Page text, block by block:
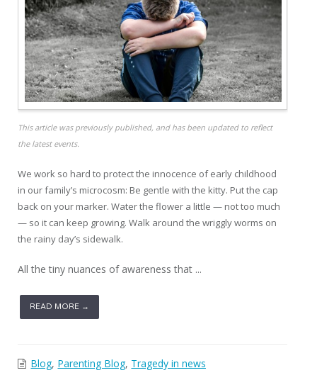
This article was previously published, and has been updated to reflect
the latest events.
We work so hard to protect the innocence of early childhood
in our family’s microcosm: Be gentle with the kitty. Put the cap
back on your marker. Water the flower a little — not too much
— so it can keep growing. Walk around the wriggly worms on
the rainy day’s sidewalk.
All the tiny nuances of awareness that ...
READ MORE →
Blog, Parenting Blog, Tragedy in news